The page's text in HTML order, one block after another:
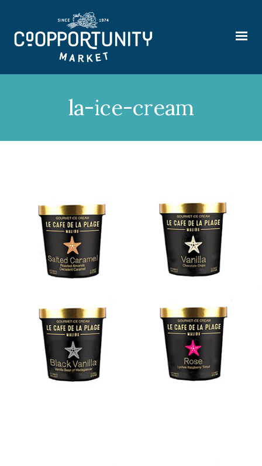
la-ice-cream